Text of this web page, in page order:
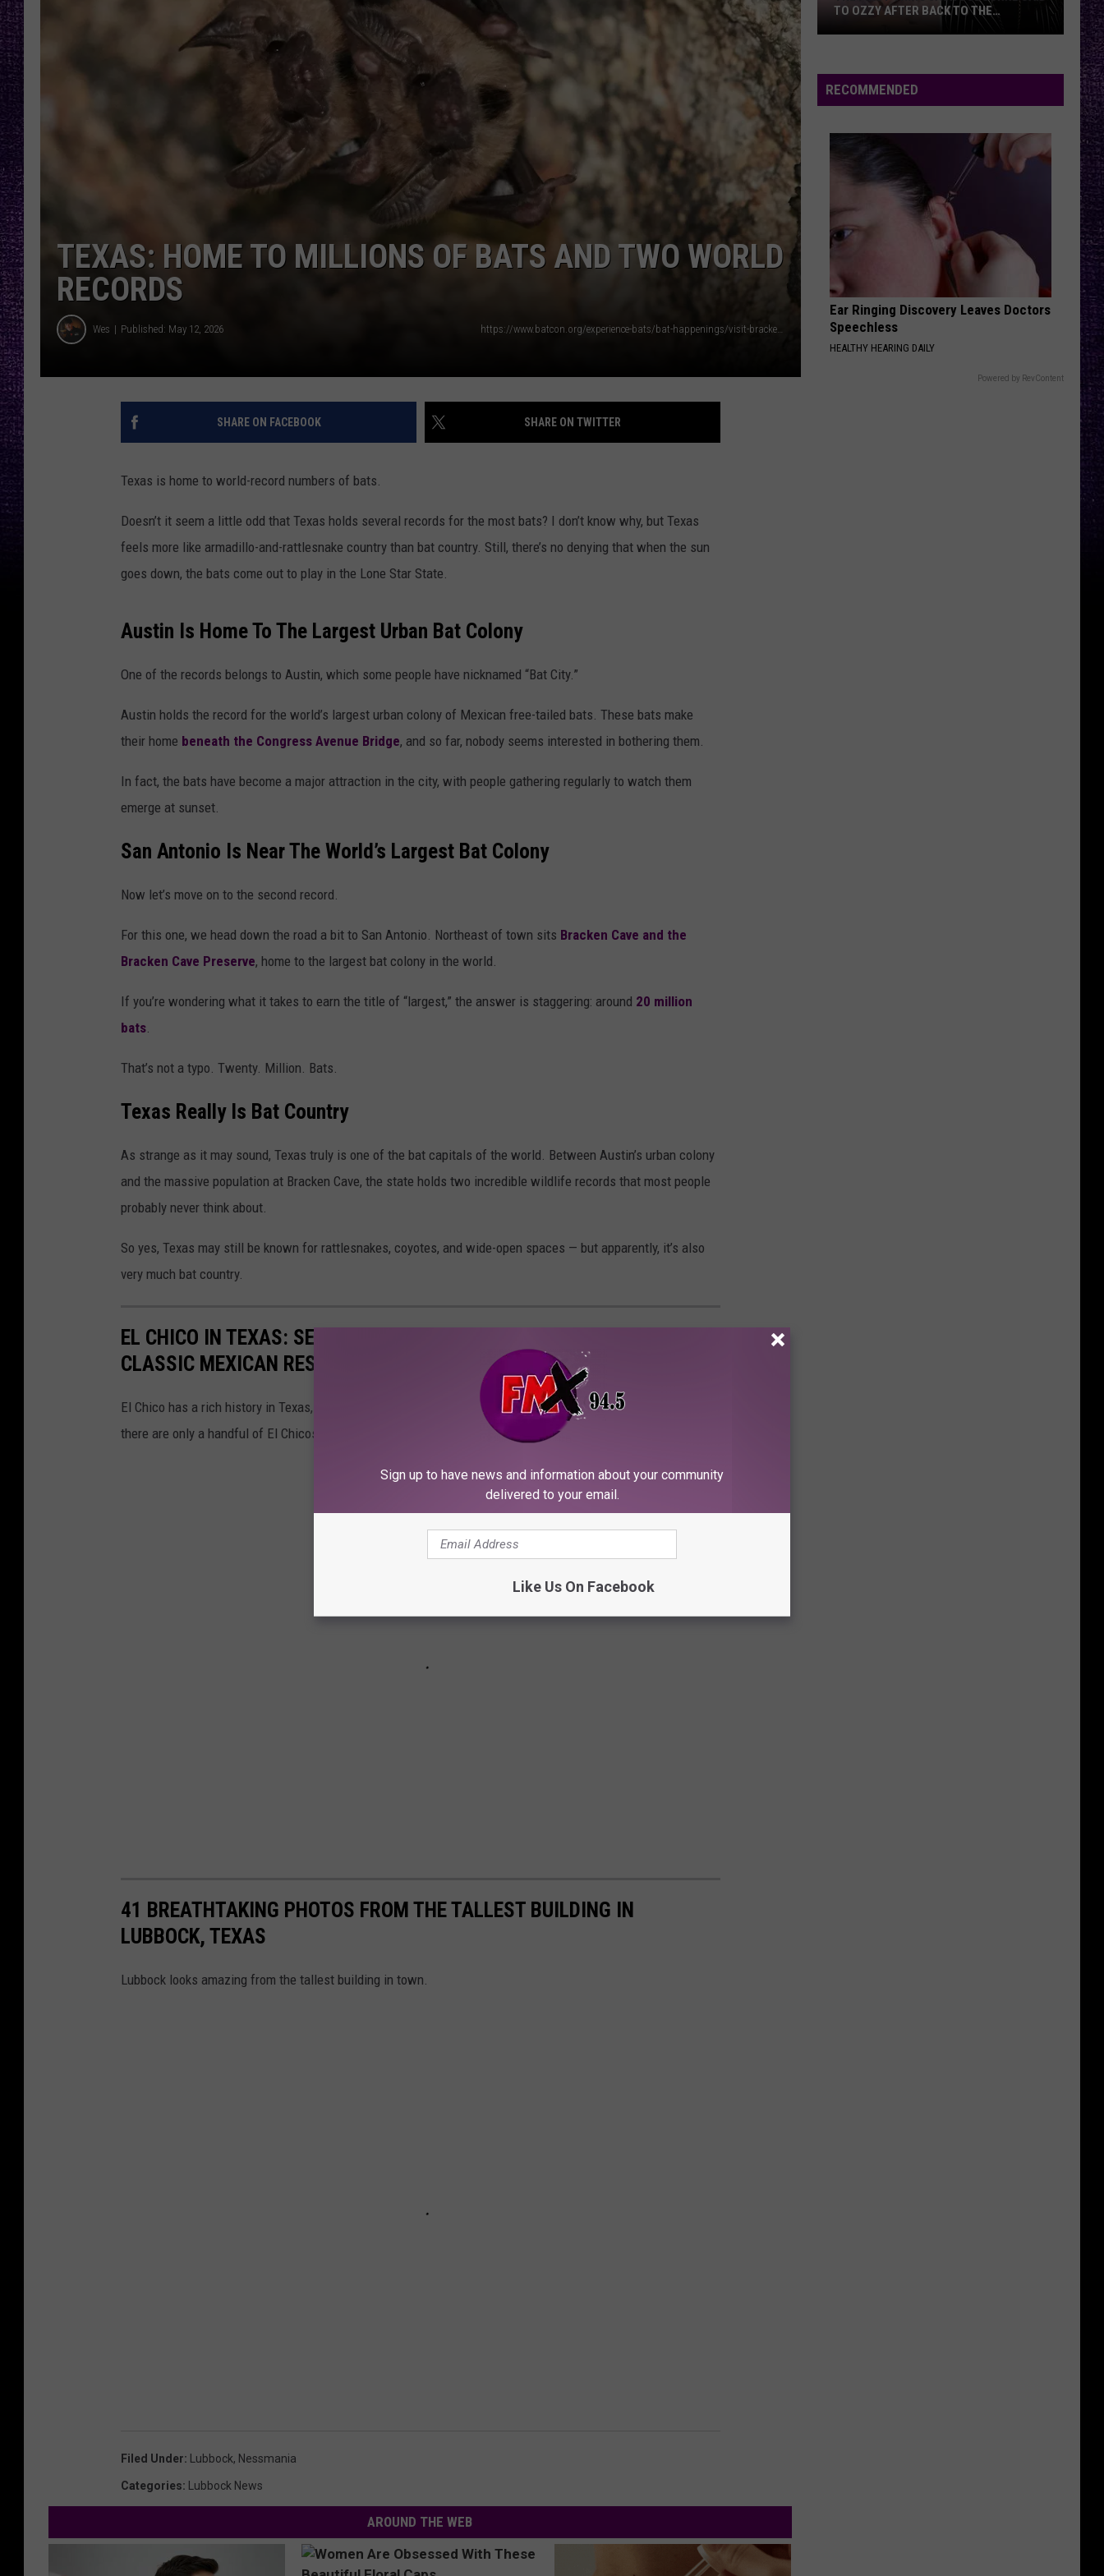
LOUDWIRE NIGHTS
LOUDWIRE WEEKENDS
RECENTLY PLAYED
TEXAS: HOME TO MILLIONS OF BATS AND TWO WORLD
RECORDS
Wes Published: May 12, 2026 https://www.batcon.org/experience-bats/bat-happenings/visit-bracken-cave-preserve/
SHARE ON FACEBOOK SHARE ON TWITTER
Texas is home to world-record numbers of bats.
Doesn’t it seem a little odd that Texas holds several records for the most bats? I don’t know why, but Texas
feels more like armadillo-and-rattlesnake country than bat country. Still, there’s no denying that when the sun
goes down, the bats come out to play in the Lone Star State.
Austin Is Home To The Largest Urban Bat Colony
One of the records belongs to Austin, which some people have nicknamed “Bat City.”
Austin holds the record for the world’s largest urban colony of Mexican free-tailed bats. These bats make
their home beneath the Congress Avenue Bridge, and so far, nobody seems interested in bothering them.
In fact, the bats have become a major attraction in the city, with people gathering regularly to watch them
emerge at sunset.
San Antonio Is Near The World’s Largest Bat Colony
Now let’s move on to the second record.
For this one, we head down the road a bit to San Antonio. Northeast of town sits Bracken Cave and the
Bracken Cave Preserve, home to the largest bat colony in the world.
If you’re wondering what it takes to earn the title of “largest,” the answer is staggering: around 20 million
bats.
That’s not a typo. Twenty. Million. Bats.
Texas Really Is Bat Country
As strange as it may sound, Texas truly is one of the bat capitals of the world. Between Austin’s urban colony
and the massive population at Bracken Cave, the state holds two incredible wildlife records that most people
probably never think about.
So yes, Texas may still be known for rattlesnakes, coyotes, and wide-open spaces — but apparently, it’s also
very much bat country.
EL CHICO IN TEXAS: SEE EVERY REMAINING LOCATION OF THE
CLASSIC MEXICAN RESTAURANT CHAIN
El Chico has a rich history in Texas, first opening in Dallas in 1940, and continuing the tradition today. Now,
there are only a handful of El Chicos left in Texas. Here's where to find them.
41 BREATHTAKING PHOTOS FROM THE TALLEST BUILDING IN
LUBBOCK, TEXAS
Lubbock looks amazing from the tallest building in town.
Filed Under: Lubbock, Nessmania
Categories: Lubbock News
AROUND THE WEB
Thing
Jack
After
Back
Beginning
Sets
TO OZZY AFTER BACK TO THE
RECOMMENDED
Ear Ringing Discovery Leaves Doctors
Speechless
HEALTHY HEARING DAILY
Powered by RevContent
Sign up to have news and information about your community
delivered to your email.
Like Us On Facebook